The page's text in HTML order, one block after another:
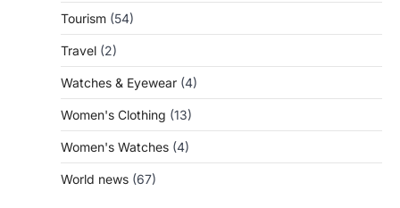
Tourism (54)
Travel (2)
Watches & Eyewear (4)
Women's Clothing (13)
Women's Watches (4)
World news (67)